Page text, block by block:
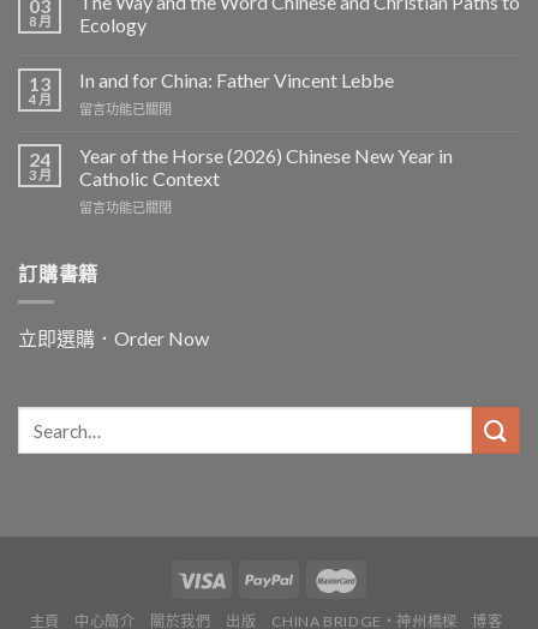
03
8 月
Ecology
13
4 月
In and for China: Father Vincent Lebbe
在
and
for
China:
Father
中
留言功能已關閉
24
3 月
Year of the Horse (2026) Chinese New Year in
Catholic Context
在
the
Horse
Chinese
New
Catholic
Context〉
中
留言功能已關閉
訂購書籍
立即選購．Order Now
主頁 中心簡介 關於我們 出版 CHINA BRIDGE・神州橋樑 博客